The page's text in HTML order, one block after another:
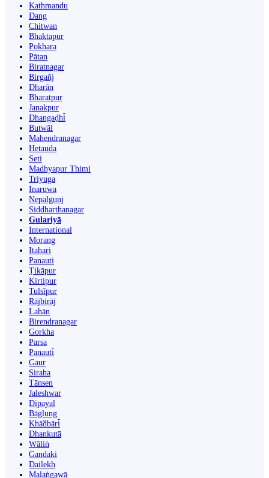
Kathmandu
Dang
Chitwan
Bhaktapur
Pokhara
Pātan
Biratnagar
Birgañj
Dharān
Bharatpur
Janakpur
Dhangaḍhi̇̄
Butwāl
Mahendranagar
Hetauda
Seti
Madhyapur Thimi
Triyuga
Inaruwa
Nepalgunj
Siddharthanagar
Gulariyā
International
Morang
Itahari
Panauti
Ṭikāpur
Kirtipur
Tulsīpur
Rājbirāj
Lahān
Birendranagar
Gorkha
Parsa
Panauti̇̄
Gaur
Siraha
Tānsen
Jaleshwar
Dipayal
Bāglung
Khā̃dbāri̇̄
Dhankutā
Wāliṅ
Gandaki
Dailekh
Malaṅgawā